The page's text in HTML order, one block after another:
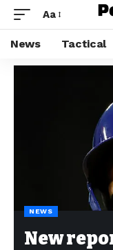
Aa
News Tactical
NEWS
New